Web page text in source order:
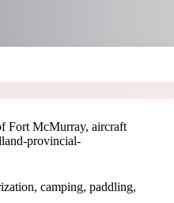
Fort McMurray, aircraft
provincial-
camping, paddling,